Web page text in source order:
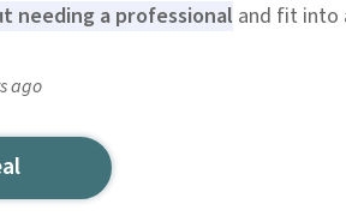
needing a professional and fit into
ago